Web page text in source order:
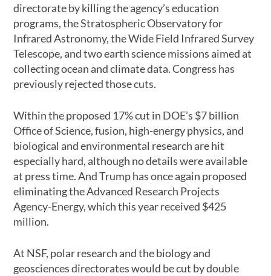
directorate by killing the agency’s education
programs, the Stratospheric Observatory for
Infrared Astronomy, the Wide Field Infrared Survey
Telescope, and two earth science missions aimed at
collecting ocean and climate data. Congress has
previously rejected those cuts.
Within the proposed 17% cut in DOE’s $7 billion
Office of Science, fusion, high-energy physics, and
biological and environmental research are hit
especially hard, although no details were available
at press time. And Trump has once again proposed
eliminating the Advanced Research Projects
Agency-Energy, which this year received $425
million.
At NSF, polar research and the biology and
geosciences directorates would be cut by double